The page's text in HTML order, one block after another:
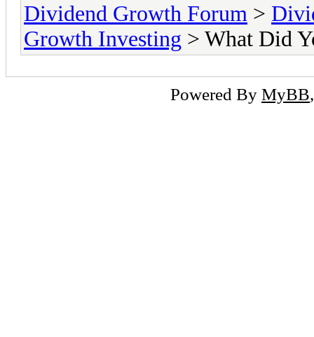
Dividend Growth Forum >
Growth Investing > What Did
Powered By MyBB